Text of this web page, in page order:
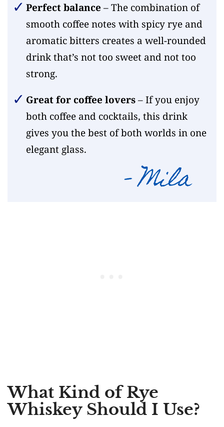
Perfect balance – The combination of
smooth coffee notes with spicy rye and
aromatic bitters creates a well-rounded
drink that’s not too sweet and not too
strong.
Great for coffee lovers– If you enjoy
both coffee and cocktails, this drink
gives you the best of both worlds in one
elegant glass.
What Kind of Rye
Whiskey Should I Use?